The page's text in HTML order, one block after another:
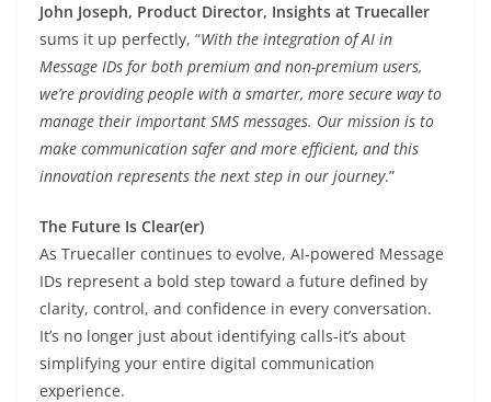
John Joseph, Product Director, Insights at Truecaller
sums it up perfectly, “With the integration of AI in
Message IDs for both premium and non-premium users,
we’re providing people with a smarter, more secure way to
manage their important SMS messages. Our mission is to
make communication safer and more efficient, and this
innovation represents the next step in our journey.”
The Future Is Clear(er)
As Truecaller continues to evolve, AI-powered Message
IDs represent a bold step toward a future defined by
clarity, control, and confidence in every conversation.
It’s no longer just about identifying calls-it’s about
simplifying your entire digital communication
experience.